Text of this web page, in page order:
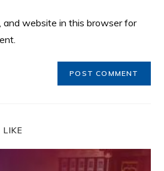
and website in this browser for